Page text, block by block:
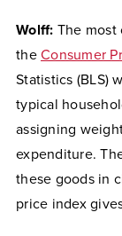
Wolff: The most
the Consumer
Statistics (BLS)
typical
assigning
expenditure.
these goods in
price index